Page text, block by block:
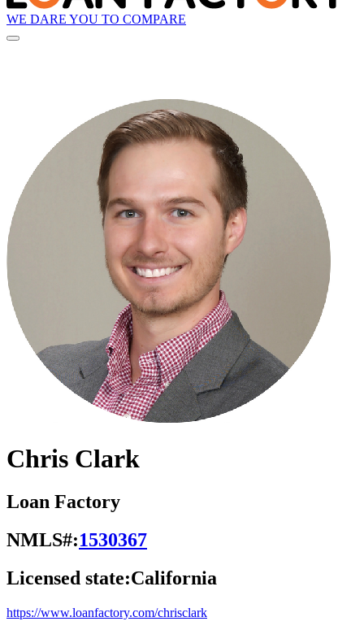
WE DARE YOU TO COMPARE
Chris Clark
Loan Factory
NMLS#:1530367
Licensed state:California
https://www.loanfactory.com/chrisclark